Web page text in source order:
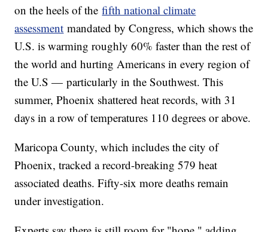
on the heels of thefifth national climate
assessment mandated by Congress, which shows the
U.S. is warming roughly 60% faster than the rest of
the world and hurting Americans in every region of
the U.S — particularly in the Southwest. This
summer, Phoenix shattered heat records, with 31
days in a row of temperatures 110 degrees or above.
Maricopa County, which includes the city of
Phoenix, tracked a record-breaking 579 heat
associated deaths. Fifty-six more deaths remain
under investigation.